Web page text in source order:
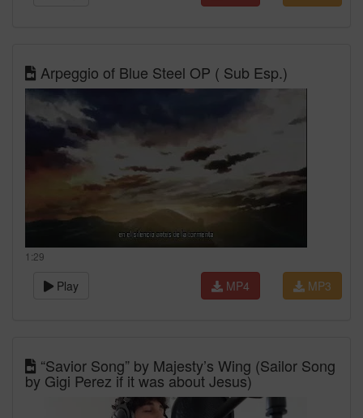
Arpeggio of Blue Steel OP ( Sub Esp.)
1:29
Play MP3
MP4
“Savior Song” by Majesty’s Wing (Sailor Song
by Gigi Perez if it was about Jesus)